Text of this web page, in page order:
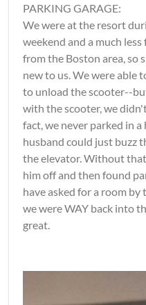
PARKING GARAGE:
We were at the resort
weekend and a much
from the Boston area, so
new to us. We were able
to unload the scooter--
with the scooter, we
fact, we never parked in
husband could just buzz
the elevator. Without
him off and then found
have asked for a room
we were WAY back into
great.